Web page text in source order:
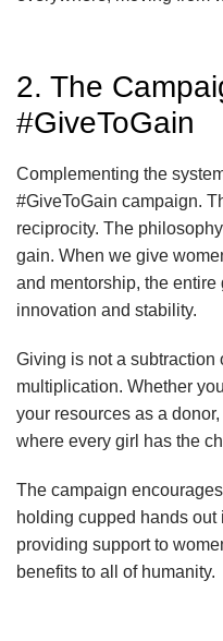
2. The
#GiveToGain
Complementing the
#GiveToGain campaign.
reciprocity. The
gain. When we give
and mentorship, the
innovation and stability.
Giving is not a subtraction
multiplication. Whether
your resources as a
where every girl has the
The campaign
holding cupped hands
providing support to
benefits to all of humanity.